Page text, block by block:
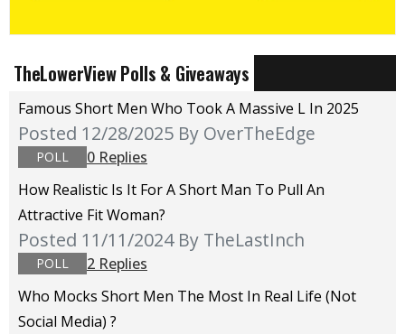
TheLowerView Polls & Giveaways
Famous Short Men Who Took A Massive L In 2025
Posted 12/28/2025 By OverTheEdge
POLL
0 Replies
How Realistic Is It For A Short Man To Pull An
Attractive Fit Woman?
Posted 11/11/2024 By TheLastInch
POLL
2 Replies
Who Mocks Short Men The Most In Real Life (not
Social Media) ?